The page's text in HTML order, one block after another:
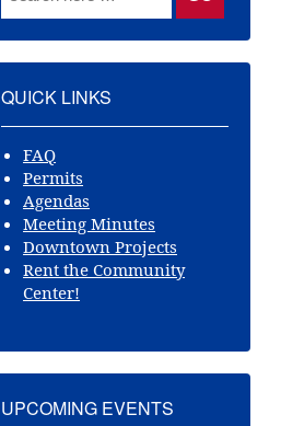
QUICK LINKS
FAQ
Permits
Agendas
Meeting Minutes
Downtown Projects
Rent the Community
Center!
UPCOMING EVENTS